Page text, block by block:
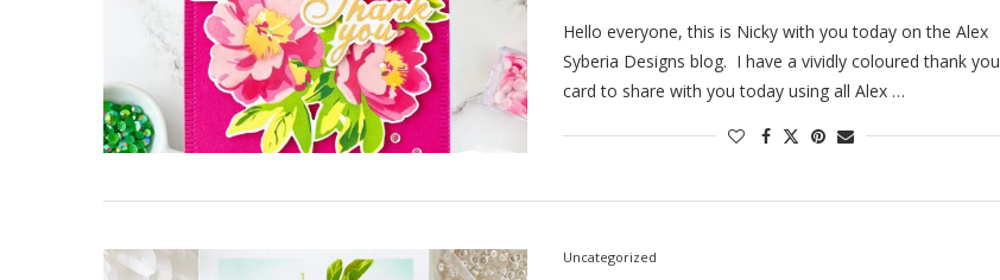
Hello everyone, this is Nicky with you today on the Alex
Syberia Designs blog. I have a vividly coloured thank you
card to share with you today using all Alex …
Uncategorized